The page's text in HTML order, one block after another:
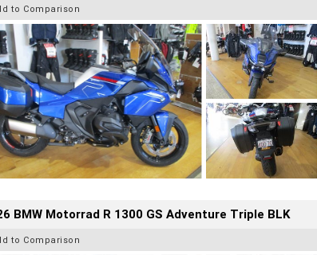
to Comparison
BMW Motorrad R 1300 GS Adventure Triple BLK
to Comparison